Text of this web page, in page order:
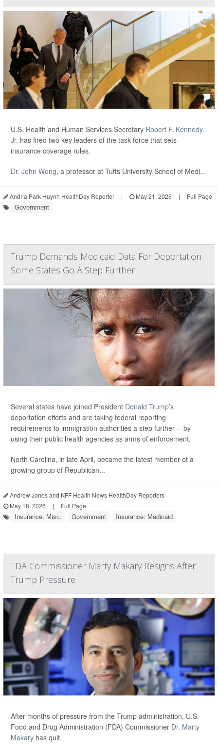
U.S. Health and Human Services Secretary Robert F. Kennedy
Jr. has fired two key leaders of the task force that sets
insurance coverage rules.
Dr. John Wong, a professor at Tufts University School of Medi...
Andria Park Huynh HealthDay Reporter | May 21, 2026 | Full Page
Government
Trump Demands Medicaid Data For Deportation.
Some States Go A Step Further
Several states have joined President Donald Trump’s
deportation efforts and are taking federal reporting
requirements to immigration authorities a step further -- by
using their public health agencies as arms of enforcement.
North Carolina, in late April, became the latest member of a
growing group of Republican...
Andrew Jones and KFF Health News HealthDay Reporters
|
May 18, 2026
| Full Page
Insurance: Misc. Government Insurance: Medicaid
FDA Commissioner Marty Makary Resigns After
Trump Pressure
After months of pressure from the Trump administration, U.S.
Food and Drug Administration (FDA) Commissioner Dr. Marty
Makary has quit.